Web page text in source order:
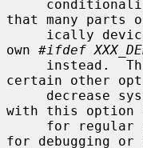
that many parts
own #ifdef
certain other
with this option
for debugging